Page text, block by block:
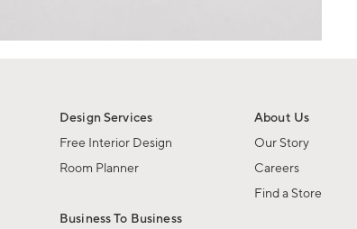
Design Services
Free Interior Design
Room Planner
Business To Business
About Us
Our Story
Careers
Find a Store